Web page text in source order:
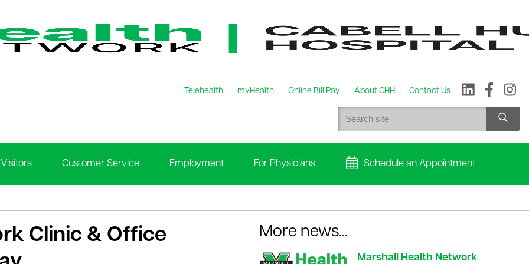
Telehealth myHealth Online Bill Pay About CHH Contact Us
Customer Service Employment For Physicians Schedule an Appointment
Clinic & Office
More news...
Marshall Health Network